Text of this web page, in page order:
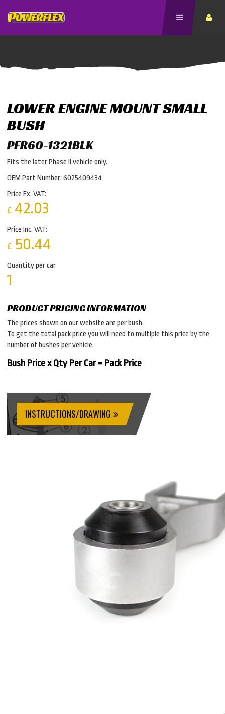
LOWER ENGINE MOUNT SMALL
BUSH
PFR60-1321BLK
Fits the later Phase II vehicle only.
OEM Part Number: 6025409434
Price Ex. VAT:
£ 42.03
Price Inc. VAT:
£ 50.44
Quantity per car
1
PRODUCT PRICING INFORMATION
The prices shown on our website are per bush.
To get the total pack price you will need to multiple this price by the
number of bushes per vehicle.
Bush Price x Qty Per Car = Pack Price
INSTRUCTIONS/DRAWING